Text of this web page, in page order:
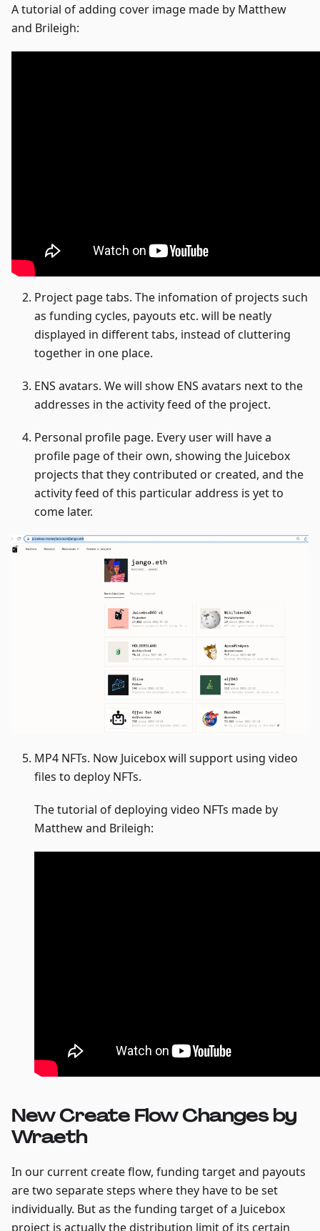
A tutorial of adding cover image made by Matthew
and Brileigh:
Project page tabs. The infomation of projects such
as funding cycles, payouts etc. will be neatly
displayed in different tabs, instead of cluttering
together in one place.
ENS avatars. We will show ENS avatars next to the
addresses in the activity feed of the project.
Personal profile page. Every user will have a
profile page of their own, showing the Juicebox
projects that they contributed or created, and the
activity feed of this particular address is yet to
come later.
MP4 NFTs. Now Juicebox will support using video
files to deploy NFTs.
The tutorial of deploying video NFTs made by
Matthew and Brileigh:
New Create Flow Changes by
Wraeth
In our current create flow, funding target and payouts
are two separate steps where they have to be set
individually. But as the funding target of a Juicebox
project is actually the distribution limit of its certain